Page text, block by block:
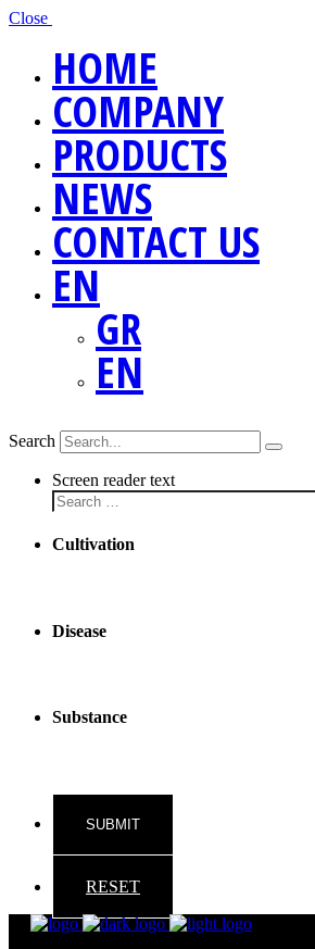
Close
HOME
COMPANY
PRODUCTS
NEWS
CONTACT US
EN
GR
EN
Search
Screen reader text
Cultivation
Disease
Substance
RESET